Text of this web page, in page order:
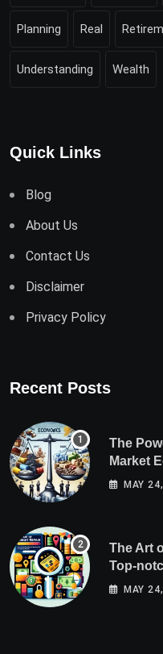
Planning Real
Understanding Wealth
Quick Links
Blog
About Us
Contact Us
Disclaimer
Privacy Policy
Recent Posts
The
Market
MAY
The Art
Top-
Health
MAY